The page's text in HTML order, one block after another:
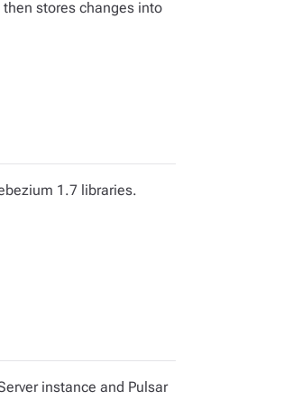
stores changes into
1.7 libraries.
instance and Pulsar